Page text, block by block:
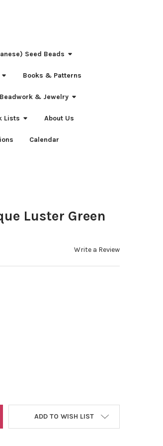
Seed Beads
Books & Patterns
Beadwork & Jewelry
Lists About Us
Calendar
Luster Green
Write a Review
OPAQUE LUSTER GREEN TURQUOISE
OF 11/0 2-CUTS OPAQUE LUSTER GREEN
ADD TO WISH LIST